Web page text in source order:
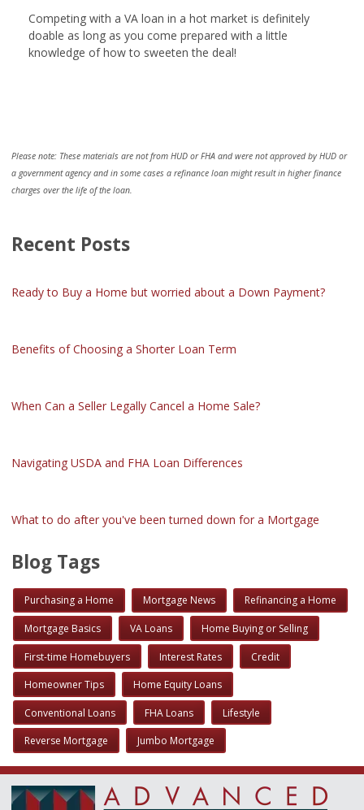
Competing with a VA loan in a hot market is definitely
doable as long as you come prepared with a little
knowledge of how to sweeten the deal!
Please note: These materials are not from HUD or FHA and were not approved by HUD or
a government agency and in some cases a refinance loan might result in higher finance
charges over the life of the loan.
Recent Posts
Ready to Buy a Home but worried about a Down Payment?
Benefits of Choosing a Shorter Loan Term
When Can a Seller Legally Cancel a Home Sale?
Navigating USDA and FHA Loan Differences
What to do after you've been turned down for a Mortgage
Blog Tags
Purchasing a Home Mortgage News Refinancing a Home
Mortgage Basics VA Loans Home Buying or Selling
First-time Homebuyers Interest Rates Credit
Homeowner Tips Home Equity Loans
Conventional Loans FHA Loans Lifestyle
Reverse Mortgage Jumbo Mortgage